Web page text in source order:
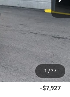
1 / 27
$66,055
-$4,764
+$490
$61,291
-$7,927